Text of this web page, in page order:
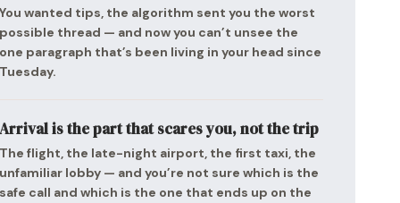
wanted tips, the algorithm sent you the worst
thread — and now you can’t unsee the
paragraph that’s been living in your head since
is the part that scares you, not the trip
flight, the late-night airport, the first taxi, the
lobby — and you’re not sure which is the
call and which is the one that ends up on the